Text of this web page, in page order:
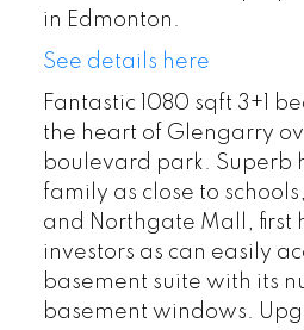
in Edmonton.
See details here
Fantastic 1080 sqft 3+1
the heart of Glengarry
boulevard park. Superb
family as close to
and Northgate Mall, first
investors as can easily
basement suite with its
basement windows.